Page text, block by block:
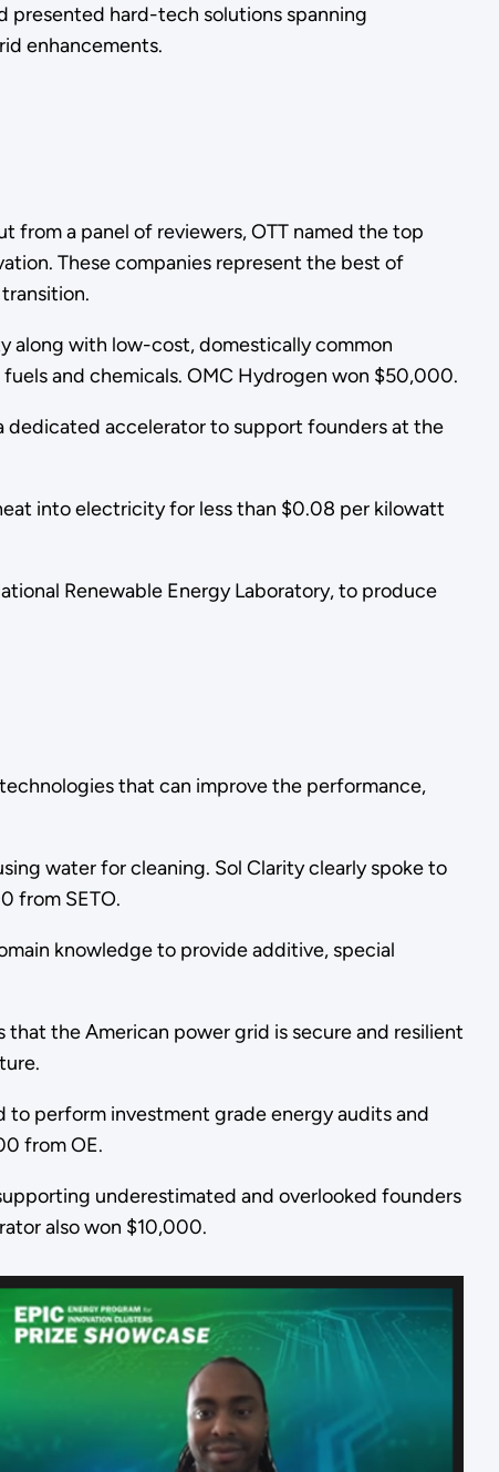
presented hard-tech solutions spanning
enhancements.
from a panel of reviewers, OTT named the top
These companies represent the best of
along with low-cost, domestically common
and chemicals. OMC Hydrogen won $50,000.
dedicated accelerator to support founders at the
into electricity for less than $0.08 per kilowatt
Renewable Energy Laboratory, to produce
that can improve the performance,
water for cleaning. Sol Clarity clearly spoke to
from SETO.
knowledge to provide additive, special
that the American power grid is secure and resilient
perform investment grade energy audits and
from OE.
underestimated and overlooked founders
also won $10,000.